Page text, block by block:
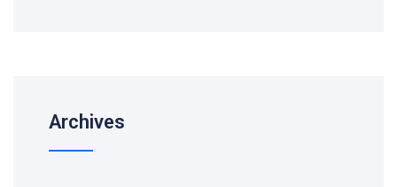
Archives